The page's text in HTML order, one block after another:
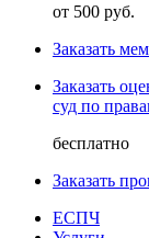
от 500 руб.
Заказать
Заказать
суд по
бесплатно
Заказать
ЕСПЧ